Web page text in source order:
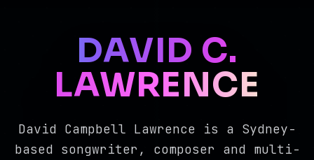
DAVID C.
LAWRENCE
David Campbell Lawrence is a Sydney-
based songwriter, composer and multi-